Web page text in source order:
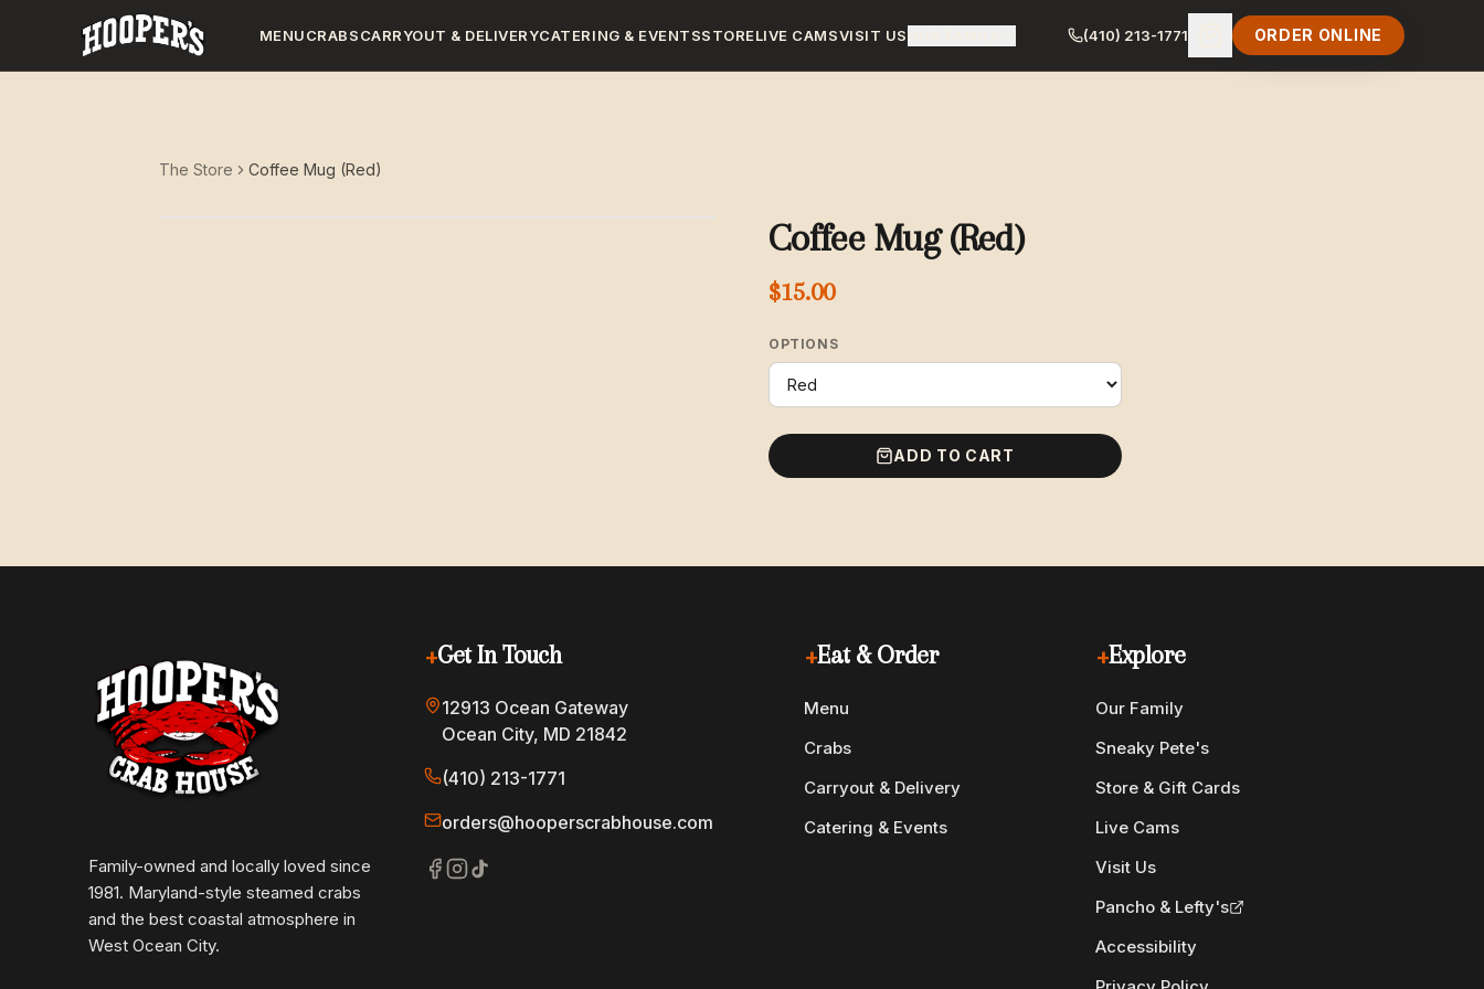
MENUCRABSCARRYOUT & DELIVERYCATERING & EVENTSSTORELIVE CAMSVISIT US (410) 213-1771 ORDER ONLINE
The Store Coffee Mug (Red)
Coffee Mug (Red)
$15.00
OPTIONS
ADD TO CART
Family-owned and locally loved since
1981. Maryland-style steamed crabs
and the best coastal atmosphere in
West Ocean City.
+Get In Touch
12913 Ocean Gateway
Ocean City, MD 21842
(410) 213-1771
orders@hooperscrabhouse.com
+Eat & Order
Menu
Crabs
Carryout & Delivery
Catering & Events
+Explore
Our Family
Sneaky Pete's
Store & Gift Cards
Live Cams
Visit Us
Pancho & Lefty's
Accessibility